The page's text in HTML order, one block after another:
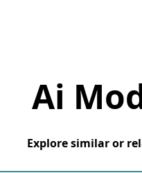
Ai
Explore similar or